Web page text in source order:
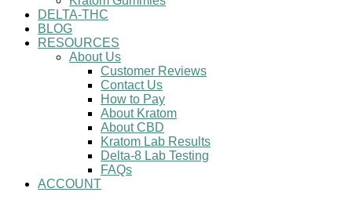
DELTA-THC
BLOG
RESOURCES
About Us
Customer Reviews
Contact Us
How to Pay
About Kratom
About CBD
Kratom Lab Results
Delta-8 Lab Testing
FAQs
ACCOUNT